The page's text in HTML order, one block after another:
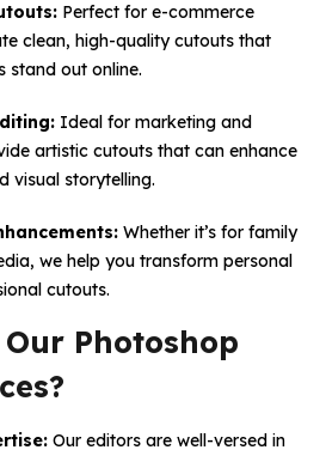
Perfect for e-commerce
clean, high-quality cutouts that
stand out online.
Ideal for marketing and
artistic cutouts that can enhance
visual storytelling.
Whether it’s for family
we help you transform personal
cutouts.
Photoshop
Our editors are well-versed in